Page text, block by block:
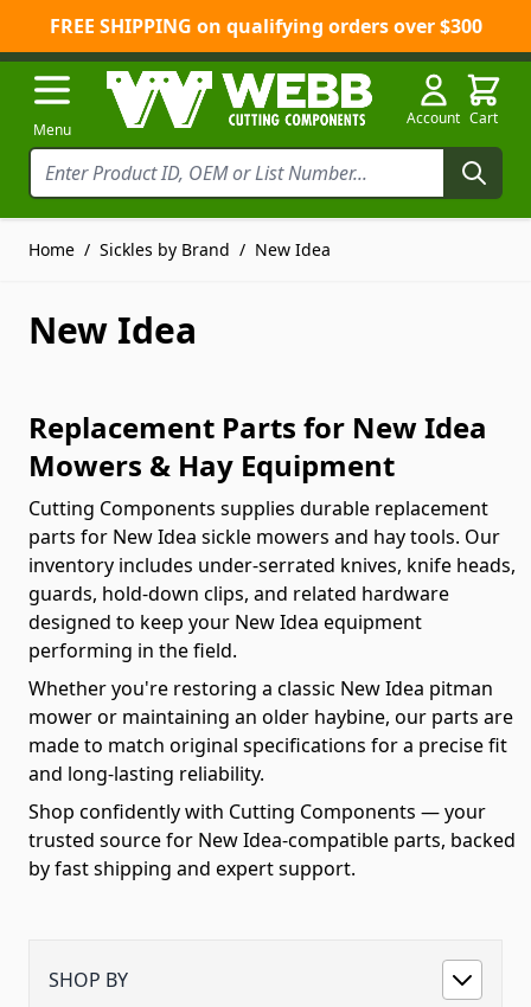
FREE SHIPPING on qualifying orders over $300
Skip to Content
Menu
Account Cart
Home / Sickles by Brand / New Idea
New Idea
Replacement Parts for New Idea
Mowers & Hay Equipment
Cutting Components supplies durable replacement
parts for New Idea sickle mowers and hay tools. Our
inventory includes under-serrated knives, knife heads,
guards, hold-down clips, and related hardware
designed to keep your New Idea equipment
performing in the field.
Whether you're restoring a classic New Idea pitman
mower or maintaining an older haybine, our parts are
made to match original specifications for a precise fit
and long-lasting reliability.
Shop confidently with Cutting Components — your
trusted source for New Idea-compatible parts, backed
by fast shipping and expert support.
SHOP BY